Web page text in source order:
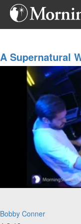
Skip
A Supernatural
Evening Service
Bobby Conner